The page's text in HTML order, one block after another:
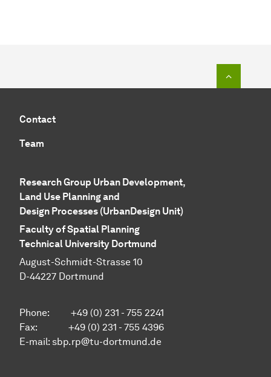
Contact
Team
Research Group Urban Development,
Land Use Planning and
Design Processes (UrbanDesign Unit)
Faculty of Spatial Planning
Technical University Dortmund
August-Schmidt-Strasse 10
D-44227 Dortmund
Phone: +49 (0) 231 - 755 2241
Fax: +49 (0) 231 - 755 4396
E-mail: sbp.rp@tu-dortmund.de